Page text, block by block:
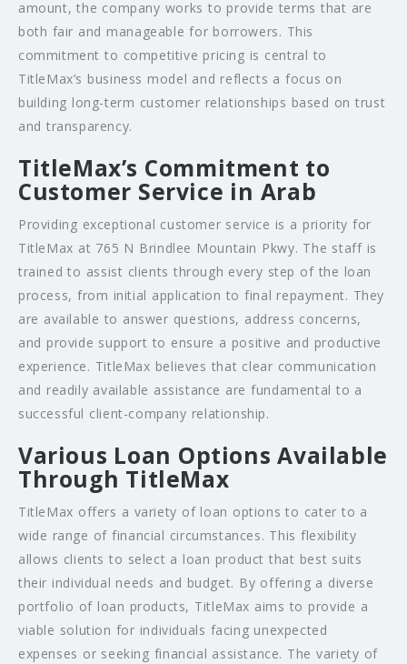
amount, the company works to provide terms that are
both fair and manageable for borrowers. This
commitment to competitive pricing is central to
TitleMax’s business model and reflects a focus on
building long-term customer relationships based on trust
and transparency.
TitleMax’s Commitment to
Customer Service in Arab
Providing exceptional customer service is a priority for
TitleMax at 765 N Brindlee Mountain Pkwy. The staff is
trained to assist clients through every step of the loan
process, from initial application to final repayment. They
are available to answer questions, address concerns,
and provide support to ensure a positive and productive
experience. TitleMax believes that clear communication
and readily available assistance are fundamental to a
successful client-company relationship.
Various Loan Options Available
Through TitleMax
TitleMax offers a variety of loan options to cater to a
wide range of financial circumstances. This flexibility
allows clients to select a loan product that best suits
their individual needs and budget. By offering a diverse
portfolio of loan products, TitleMax aims to provide a
viable solution for individuals facing unexpected
expenses or seeking financial assistance. The variety of